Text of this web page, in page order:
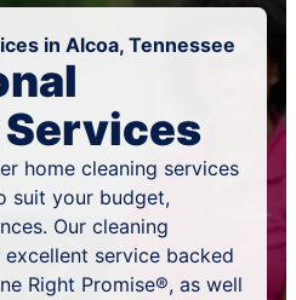
in Alcoa, Tennessee
home cleaning services
suit your budget,
Our cleaning
service backed
Right Promise®, as well